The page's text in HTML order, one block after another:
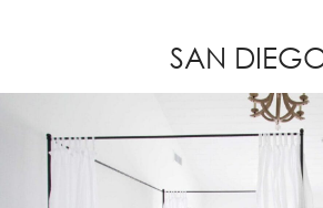
SAN